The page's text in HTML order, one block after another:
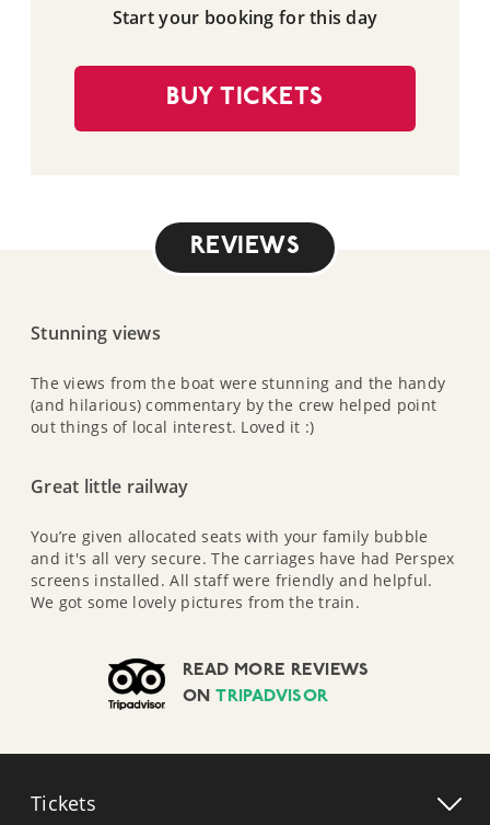
Start your booking for this day
BUY TICKETS
REVIEWS
Stunning views
The views from the boat were stunning and the handy
(and hilarious) commentary by the crew helped point
out things of local interest. Loved it :)
Great little railway
You’re given allocated seats with your family bubble
and it's all very secure. The carriages have had Perspex
screens installed. All staff were friendly and helpful.
We got some lovely pictures from the train.
READ MORE REVIEWS
ONTRIPADVISOR
Tickets